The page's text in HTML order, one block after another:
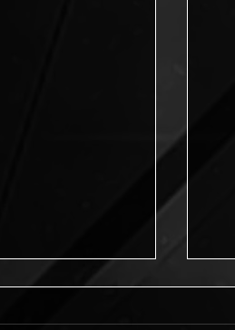
Possibilities